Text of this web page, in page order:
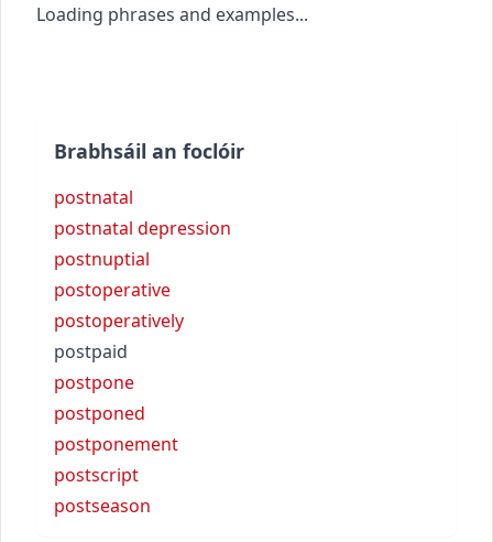
Loading phrases and examples...
Brabhsáil an foclóir
postnatal
postnatal depression
postnuptial
postoperative
postoperatively
postpaid
postpone
postponed
postponement
postscript
postseason